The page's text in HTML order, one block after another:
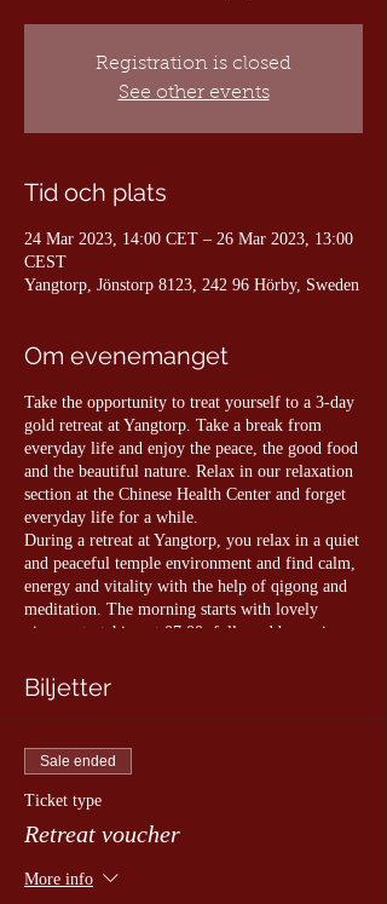
Registration is closed
See other events
Tid och plats
24 Mar 2023, 14:00 CET – 26 Mar 2023, 13:00
CEST
Yangtorp, Jönstorp 8123, 242 96 Hörby, Sweden
Om evenemanget
Take the opportunity to treat yourself to a 3-day
gold retreat at Yangtorp. Take a break from
everyday life and enjoy the peace, the good food
and the beautiful nature. Relax in our relaxation
section at the Chinese Health Center and forget
everyday life for a while.
During a retreat at Yangtorp, you relax in a quiet
and peaceful temple environment and find calm,
energy and vitality with the help of qigong and
meditation. The morning starts with lovely
qigong stretching at 07.00, followed by various
takes place both indoors and in different
environments, and you decide which exercises
off with a nice evening meditation.
As a guest with us, you are always welcome to
you can take a sauna and relax in the meditation
Biljetter
Sale ended
Ticket type
Retreat voucher
More info